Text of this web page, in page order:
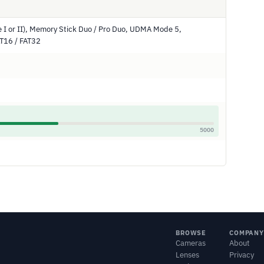
I or II), Memory Stick Duo / Pro Duo, UDMA Mode 5,
/ FAT32
5000
BROWSE
Cameras
Lenses
COMPANY
About
Privacy